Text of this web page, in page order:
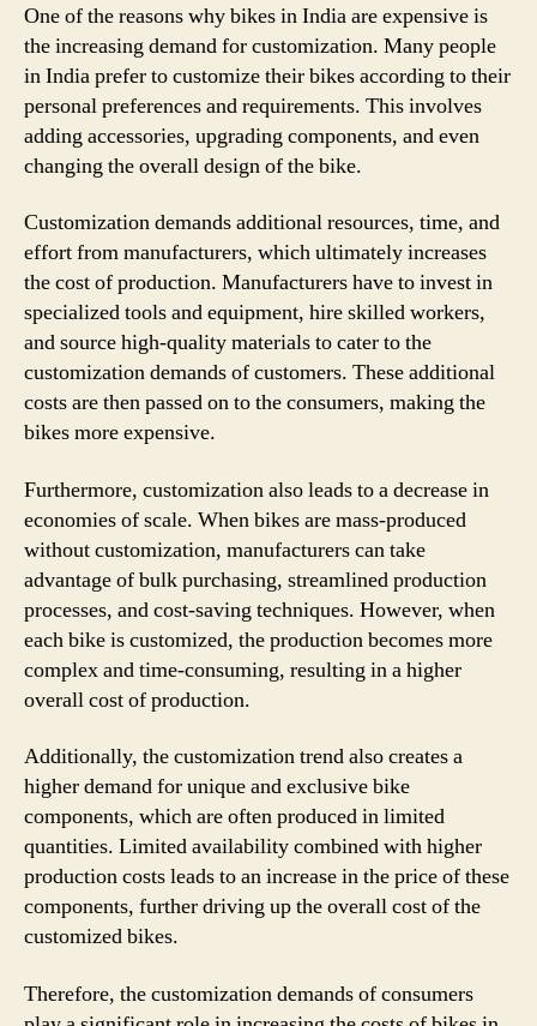
One of the reasons why bikes in India are expensive is
the increasing demand for customization. Many people
in India prefer to customize their bikes according to their
personal preferences and requirements. This involves
adding accessories, upgrading components, and even
changing the overall design of the bike.
Customization demands additional resources, time, and
effort from manufacturers, which ultimately increases
the cost of production. Manufacturers have to invest in
specialized tools and equipment, hire skilled workers,
and source high-quality materials to cater to the
customization demands of customers. These additional
costs are then passed on to the consumers, making the
bikes more expensive.
Furthermore, customization also leads to a decrease in
economies of scale. When bikes are mass-produced
without customization, manufacturers can take
advantage of bulk purchasing, streamlined production
processes, and cost-saving techniques. However, when
each bike is customized, the production becomes more
complex and time-consuming, resulting in a higher
overall cost of production.
Additionally, the customization trend also creates a
higher demand for unique and exclusive bike
components, which are often produced in limited
quantities. Limited availability combined with higher
production costs leads to an increase in the price of these
components, further driving up the overall cost of the
customized bikes.
Therefore, the customization demands of consumers